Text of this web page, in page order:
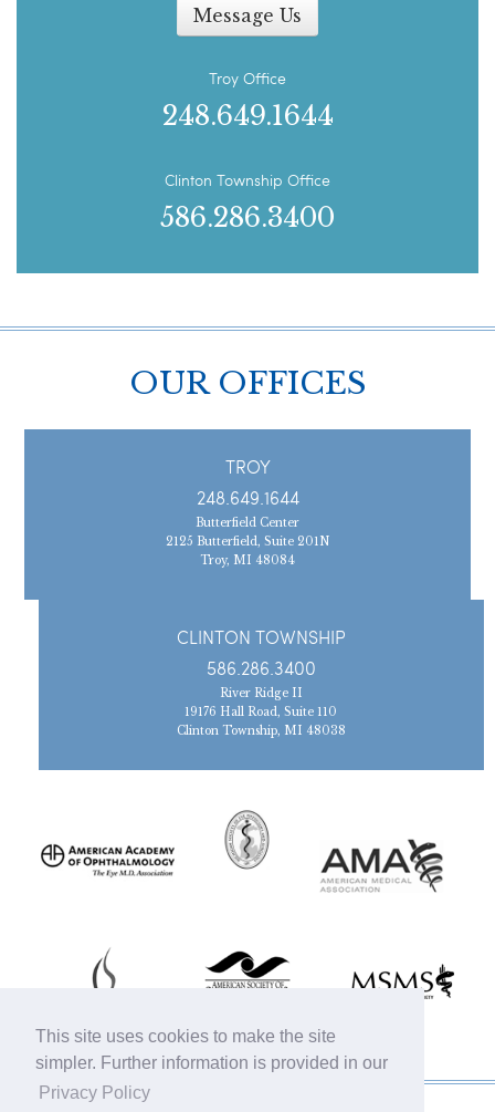
This site uses cookies to make the site
simpler. Further information is provided in our
Privacy Policy
Message Us
Troy Office
248.649.1644
Clinton Township Office
586.286.3400
OUR OFFICES
TROY
248.649.1644
Butterfield Center
2125 Butterfield, Suite 201N
Troy, MI 48084
CLINTON TOWNSHIP
586.286.3400
River Ridge II
19176 Hall Road, Suite 110
Clinton Township, MI 48038
© 2019 Michigan Oculofacial Specialists |